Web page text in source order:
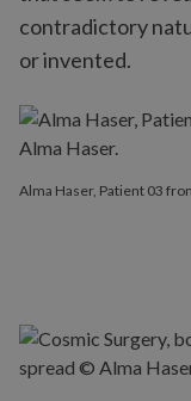
contradictory
or invented.
Alma Haser, Patient 03